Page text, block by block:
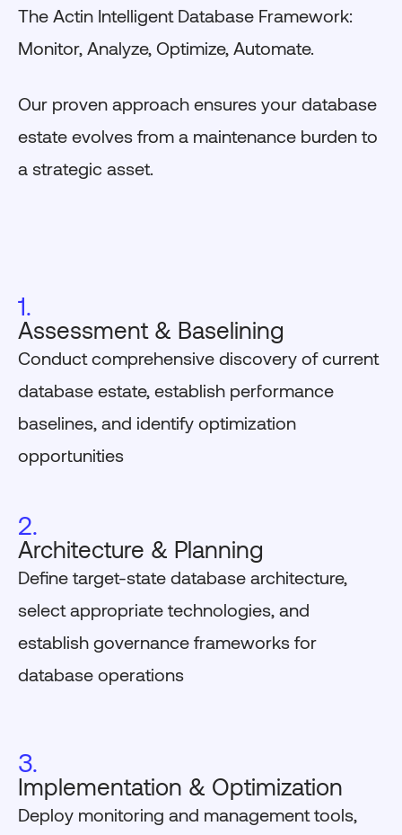
The Actin Intelligent Database Framework:
Monitor, Analyze, Optimize, Automate.
Our proven approach ensures your database
estate evolves from a maintenance burden to
a strategic asset.
1.
Assessment & Baselining
Conduct comprehensive discovery of current
database estate, establish performance
baselines, and identify optimization
opportunities
2.
Architecture & Planning
Define target-state database architecture,
select appropriate technologies, and
establish governance frameworks for
database operations
3.
Implementation & Optimization
Deploy monitoring and management tools,